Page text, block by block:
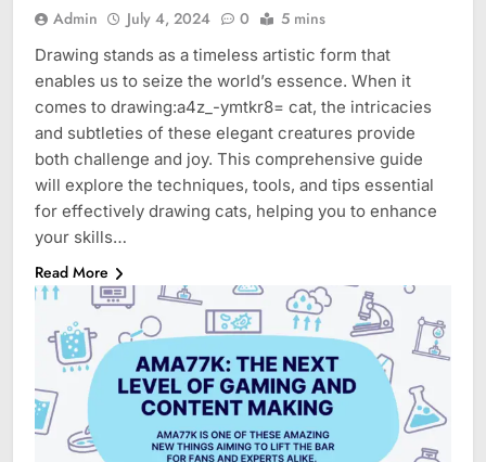
Admin July 4, 2024 0 5 mins
Drawing stands as a timeless artistic form that
enables us to seize the world’s essence. When it
comes to drawing:a4z_-ymtkr8= cat, the intricacies
and subtleties of these elegant creatures provide
both challenge and joy. This comprehensive guide
will explore the techniques, tools, and tips essential
for effectively drawing cats, helping you to enhance
your skills…
Read More